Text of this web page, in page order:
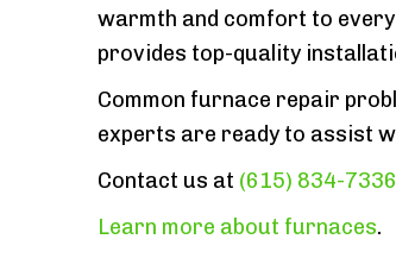
warmth and comfort to
provides top-quality
Common furnace repair
experts are ready to assist
Contact us at (615) 834-7336
Learn more about furnaces.